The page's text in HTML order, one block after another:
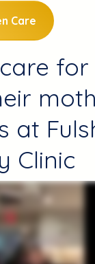
Care
at
Clinic